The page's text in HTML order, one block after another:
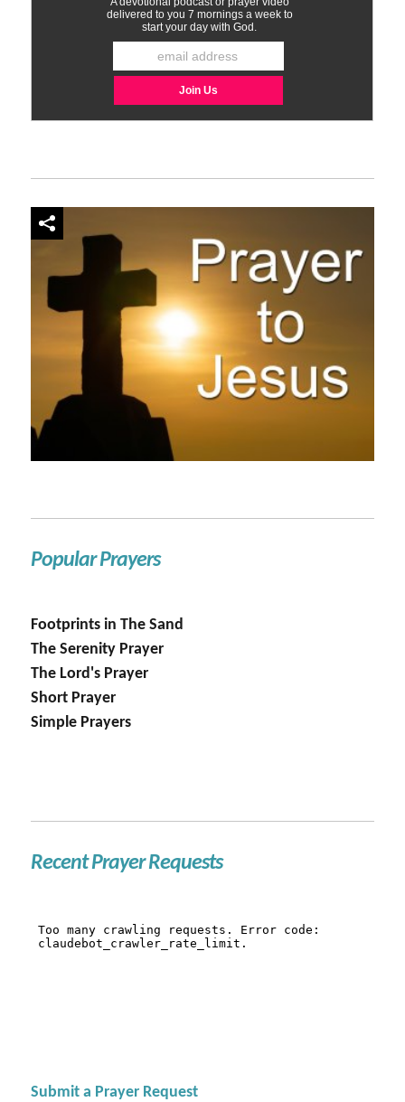
Popular Prayers
Footprints in The Sand
The Serenity Prayer
The Lord's Prayer
Short Prayer
Simple Prayers
Recent Prayer Requests
Submit a Prayer Request